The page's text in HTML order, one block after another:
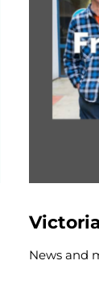
News and